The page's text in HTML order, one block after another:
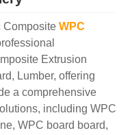
Composite WPC
Extrusion
Lumber, offering
a comprehensive
including WPC
WPC board board,